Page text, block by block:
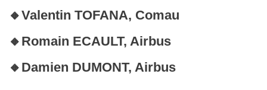
🔸Valentin TOFANA, Comau
🔸Romain ECAULT, Airbus
🔸Damien DUMONT, Airbus